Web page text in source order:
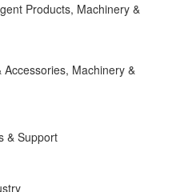
Products, Machinery &
Machinery &
& Support